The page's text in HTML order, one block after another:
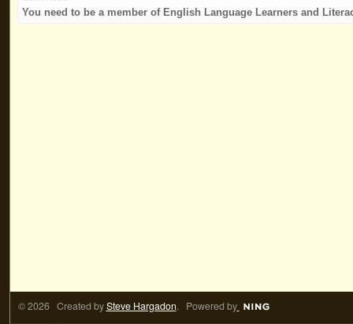
You need to be a member of English Language Learners and
© 2026 Created bySteve Hargadon. Powered by